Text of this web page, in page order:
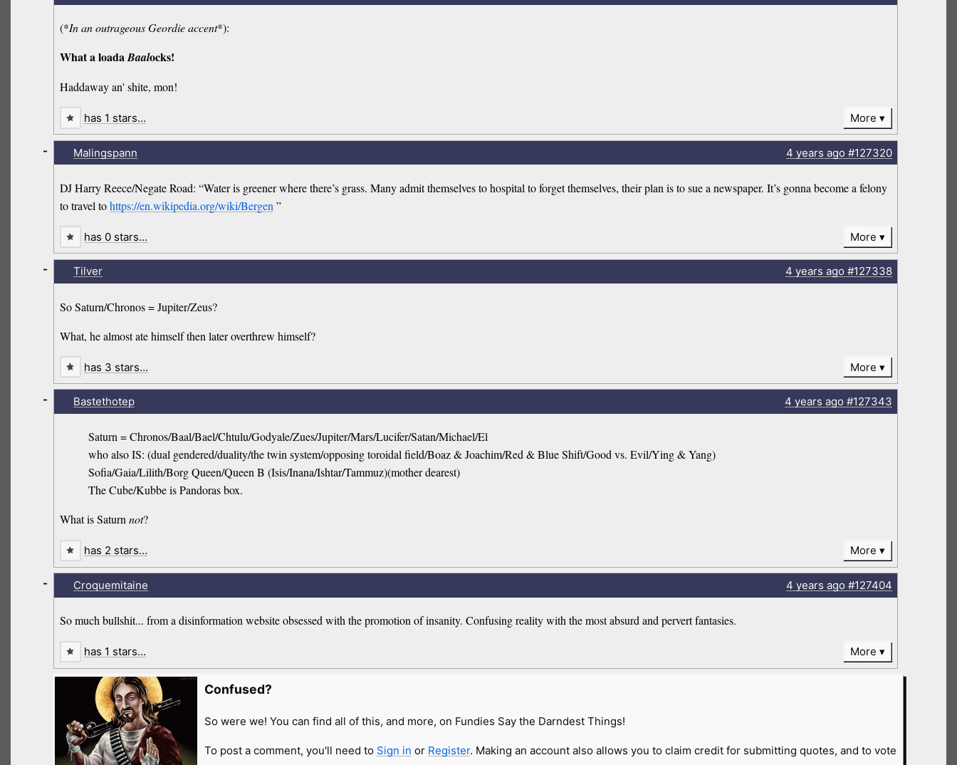
(*In an outrageous Geordie accent*):
What a loadaBaalocks!
Haddaway an' shite, mon!
has 1 stars… More
Malingspann 4 years ago#127320
DJ Harry Reece/Negate Road: “Water is greener where there’s grass. Many admit themselves to hospital to forget themselves, their plan is to sue a newspaper. It’s gonna become a felony
to travel tohttps://en.wikipedia.org/wiki/Bergen ”
-
has 0 stars… More
Tilver 4 years ago#127338
So Saturn/Chronos = Jupiter/Zeus?
What, he almost ate himself then later overthrew himself?
-
has 3 stars… More
Bastethotep 4 years ago#127343
Saturn = Chronos/Baal/Bael/Chtulu/Godyale/Zues/Jupiter/Mars/Lucifer/Satan/Michael/El
who also IS: (dual gendered/duality/the twin system/opposing toroidal field/Boaz & Joachim/Red & Blue Shift/Good vs. Evil/Ying & Yang)
Sofia/Gaia/Lilith/Borg Queen/Queen B (Isis/Inana/Ishtar/Tammuz)(mother dearest)
The Cube/Kubbe is Pandoras box.
What is Saturnnot?
-
has 2 stars… More
Croquemitaine 4 years ago#127404
So much bullshit... from a disinformation website obsessed with the promotion of insanity. Confusing reality with the most absurd and pervert fantasies.
-
has 1 stars… More
Confused?
So were we! You can find all of this, and more, on Fundies Say the Darndest Things!
To post a comment, you'll need to Sign in or Register. Making an account also allows you to claim credit for submitting quotes, and to vote